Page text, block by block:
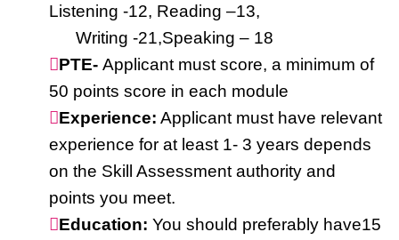
Listening -12, Reading –13,
Writing -21,Speaking – 18
PTE- Applicant must score, a minimum of
50 points score in each module
Experience: Applicant must have relevant
experience for at least 1- 3 years depends
on the Skill Assessment authority and
points you meet.
Education: You should preferably have15